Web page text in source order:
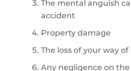
The mental anguish
accident
Property damage
The loss of your way of
Any negligence on